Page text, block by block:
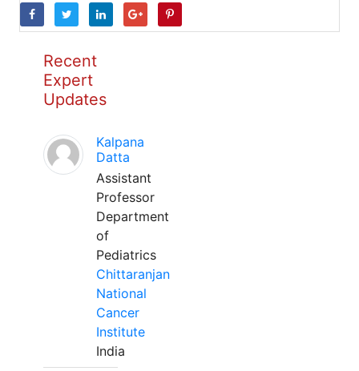
Recent
Expert
Updates
Kalpana
Datta
Assistant
Professor
Department
of
Pediatrics
Chittaranjan
National
Cancer
Institute
India